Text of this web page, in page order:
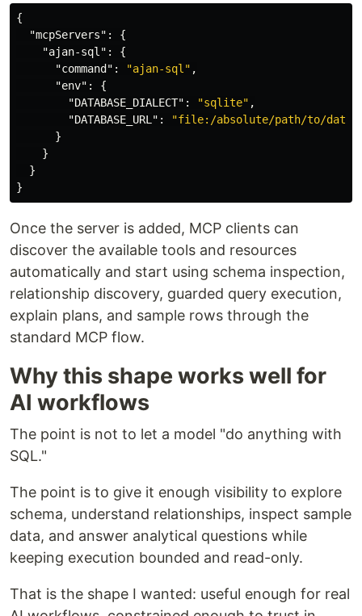
{
"mcpServers" :
{
"ajan-sql" :
{
"command" : "ajan-sql" ,
"env" :
{
"DATABASE_DIALECT" : "sqlite" ,
"DATABASE_URL" :
"file:/absolute/path/to/
}
}
}
}
Once the server is added, MCP clients can
discover the available tools and resources
automatically and start using schema inspection,
relationship discovery, guarded query execution,
explain plans, and sample rows through the
standard MCP flow.
Why this shape works well for
AI workflows
The point is not to let a model "do anything with
SQL."
The point is to give it enough visibility to explore
schema, understand relationships, inspect sample
data, and answer analytical questions while
keeping execution bounded and read-only.
That is the shape I wanted: useful enough for real